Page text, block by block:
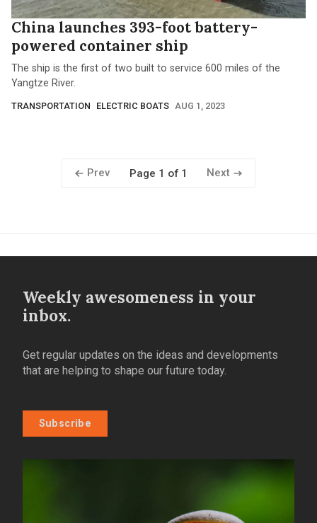
China launches 393-foot battery-
powered container ship
The ship is the first of two built to service 600 miles of the
Yangtze River.
TRANSPORTATION ELECTRIC BOATS AUG 1, 2023
Prev Page 1 of 1 Next
Weekly awesomeness in your
inbox.
Get regular updates on the ideas and developments
that are helping to shape our future today.
Subscribe